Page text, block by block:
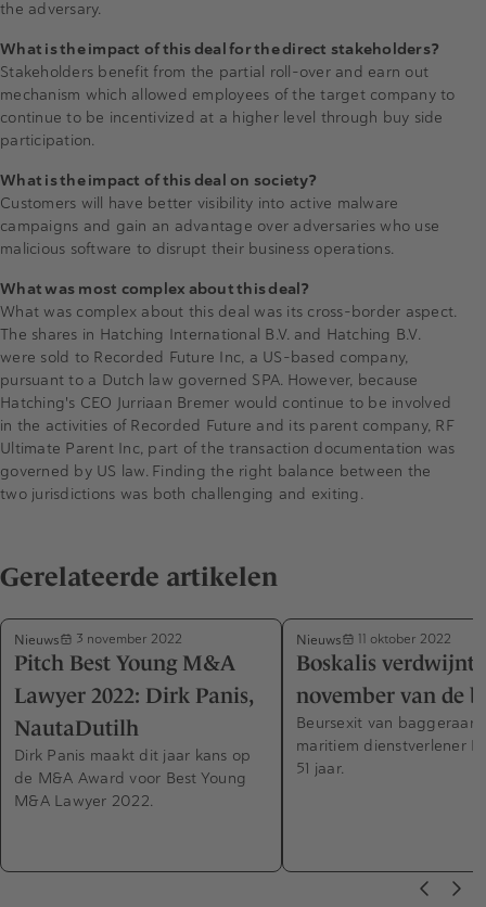
the adversary.
What is the impact of this deal for the direct stakeholders?
Stakeholders benefit from the partial roll-over and earn out
mechanism which allowed employees of the target company to
continue to be incentivized at a higher level through buy side
participation.
What is the impact of this deal on society?
Customers will have better visibility into active malware
campaigns and gain an advantage over adversaries who use
malicious software to disrupt their business operations.
What was most complex about this deal?
What was complex about this deal was its cross-border aspect.
The shares in Hatching International B.V. and Hatching B.V.
were sold to Recorded Future Inc, a US-based company,
pursuant to a Dutch law governed SPA. However, because
Hatching's CEO Jurriaan Bremer would continue to be involved
in the activities of Recorded Future and its parent company, RF
Ultimate Parent Inc, part of the transaction documentation was
governed by US law. Finding the right balance between the
two jurisdictions was both challenging and exiting.
Gerelateerde artikelen
Nieuws 3 november 2022
Pitch Best Young M&A
Lawyer 2022: Dirk Panis,
NautaDutilh
Dirk Panis maakt dit jaar kans op
de M&A Award voor Best Young
M&A Lawyer 2022.
Nieuws 11 oktober 2022
Boskalis verdwijnt
november van de
Beursexit van baggeraar
maritiem dienstverlener
51 jaar.